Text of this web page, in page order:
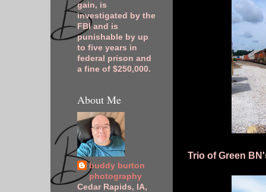
Trio of Green
gain, is
investigated by the
FBI and is
punishable by up
to five years in
federal prison and
a fine of $250,000.
About Me
buddy burton
photography
Cedar Rapids, IA,